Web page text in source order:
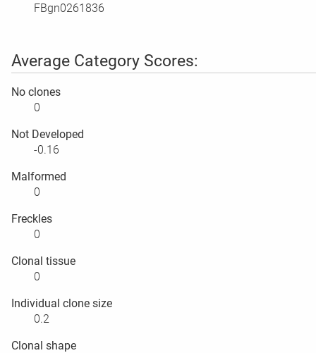
FBgn0261836
Average Category Scores:
No clones
0
Not Developed
-0.16
Malformed
0
Freckles
0
Clonal tissue
0
Individual clone size
0.2
Clonal shape